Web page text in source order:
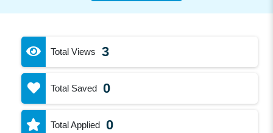
Total Views 3
Total Saved 0
Total Applied 0